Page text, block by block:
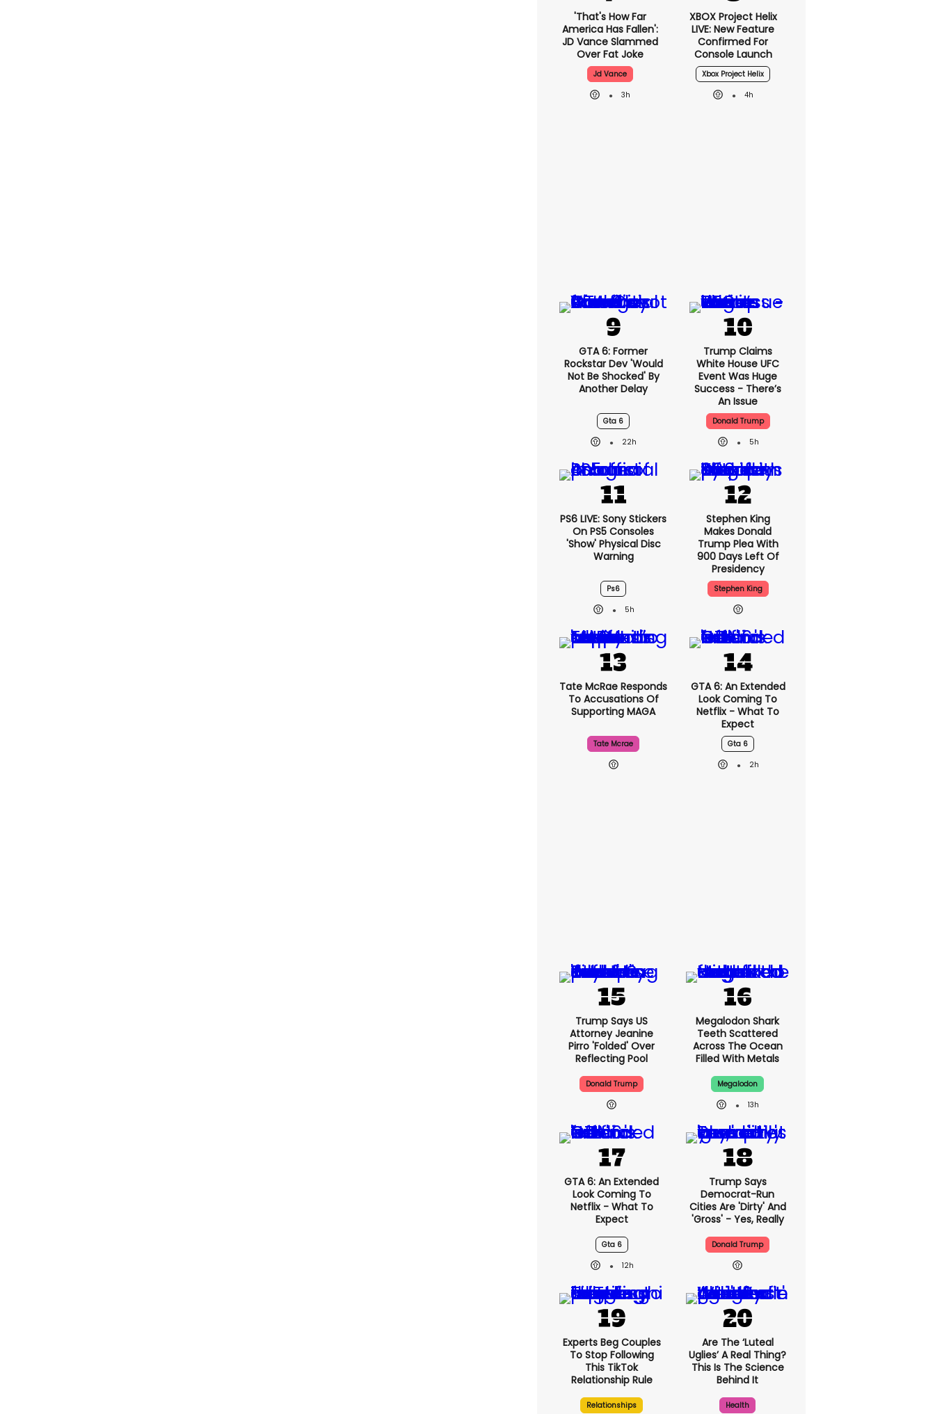
'That's How Far
America Has Fallen':
JD Vance Slammed
Over Fat Joke
Jd Vance
3h
XBOX Project Helix
LIVE: New Feature
Confirmed For
Console Launch
Xbox Project Helix
4h
GTA 6: Former
Rockstar Dev 'would
Not Be Shocked' By
Another Delay
Gta 6
22h
Trump Claims
White House UFC
Event Was Huge
Success - There’s
An Issue
Donald Trump
5h
PS6 LIVE: Sony Stickers
On PS5 Consoles
'show' Physical Disc
Warning
Ps6
5h
Stephen King
Makes Donald
Trump Plea With
900 Days Left Of
Presidency
Stephen King
Tate McRae Responds
To Accusations Of
Supporting MAGA
Tate Mcrae
GTA 6: An Extended
Look Coming To
Netflix - What To
Expect
Gta 6
2h
Trump Says US
Attorney Jeanine
Pirro 'folded' Over
Reflecting Pool
Donald Trump
Megalodon Shark
Teeth Scattered
Across The Ocean
Filled With Metals
Megalodon
13h
GTA 6: An Extended
Look Coming To
Netflix - What To
Expect
Gta 6
12h
Trump Says
Democrat-Run
Cities Are 'dirty' And
'gross' - Yes, Really
Donald Trump
Experts Beg Couples
To Stop Following
This TikTok
Relationship Rule
Relationships
Are The ‘luteal
Uglies’ A Real Thing?
This Is The Science
Behind It
Health